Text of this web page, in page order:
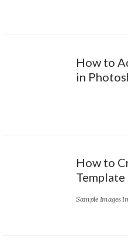
How to
in
How to
Sample Images